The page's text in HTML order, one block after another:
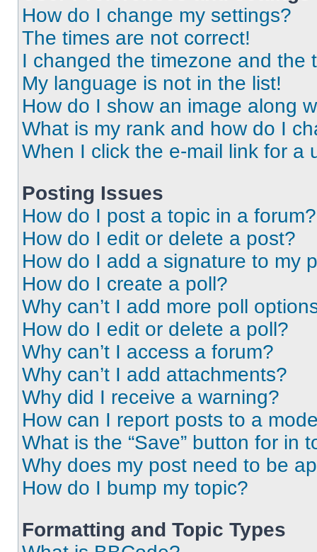
How do I change my settings?
The times are not correct!
I changed the timezone and the
My language is not in the list!
How do I show an image along
What is my rank and how do I
When I click the e-mail link for a
Posting Issues
How do I post a topic in a forum?
How do I edit or delete a post?
How do I add a signature to my
How do I create a poll?
Why can’t I add more poll
How do I edit or delete a poll?
Why can’t I access a forum?
Why can’t I add attachments?
Why did I receive a warning?
How can I report posts to a
What is the “Save” button for in
Why does my post need to be
How do I bump my topic?
Formatting and Topic Types